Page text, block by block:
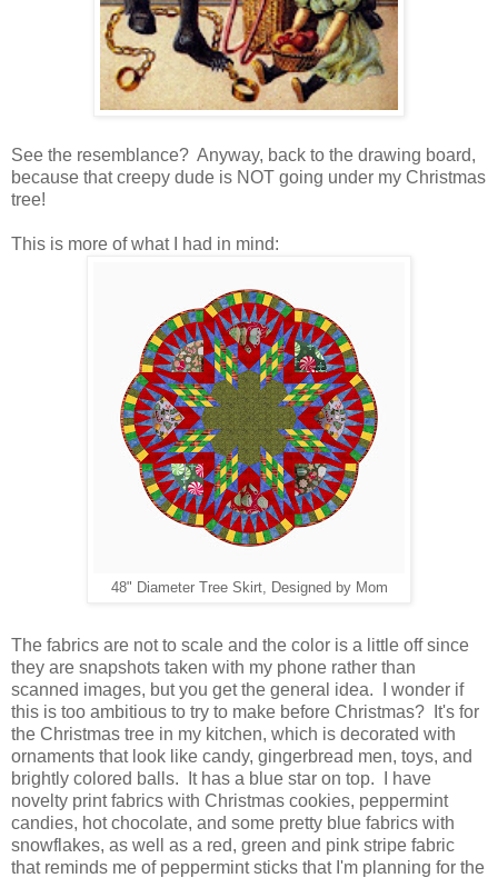
See the resemblance? Anyway, back to the drawing board,
because that creepy dude is NOT going under my Christmas
tree!
This is more of what I had in mind:
48" Diameter Tree Skirt, Designed by Mom
The fabrics are not to scale and the color is a little off since
they are snapshots taken with my phone rather than
scanned images, but you get the general idea. I wonder if
this is too ambitious to try to make before Christmas? It's for
the Christmas tree in my kitchen, which is decorated with
ornaments that look like candy, gingerbread men, toys, and
brightly colored balls. It has a blue star on top. I have
novelty print fabrics with Christmas cookies, peppermint
candies, hot chocolate, and some pretty blue fabrics with
snowflakes, as well as a red, green and pink stripe fabric
that reminds me of peppermint sticks that I'm planning for the